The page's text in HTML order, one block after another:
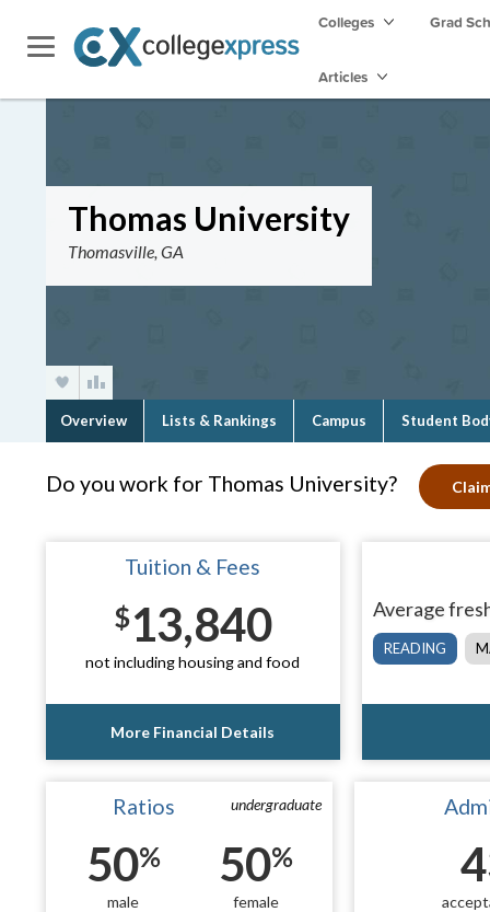
Colleges Grad
Articles
Thomas University
Thomasville, GA
Overview Lists & Rankings Campus Student
Do you work for Thomas University?
Tuition & Fees
$13,840
not including housing and food
More Financial Details
Average
READING
undergraduate
Ratios
50%
male
50%
female